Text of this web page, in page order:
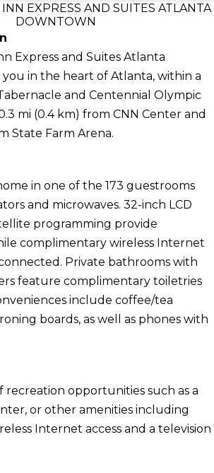
EXPRESS AND SUITES ATLANTA
DOWNTOWN
Express and Suites Atlanta
in the heart of Atlanta, within a
and Centennial Olympic
mi (0.4 km) from CNN Center and
State Farm Arena.
in one of the 173 guestrooms
and microwaves. 32-inch LCD
programming provide
complimentary wireless Internet
Private bathrooms with
feature complimentary toiletries
include coffee/tea
boards, as well as phones with
recreation opportunities such as a
or other amenities including
Internet access and a television